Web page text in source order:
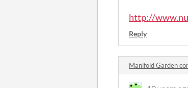
http://
Reply
Manifold Garden